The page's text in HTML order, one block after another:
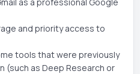
and priority access to
tools that were previously
(such as Deep Research or